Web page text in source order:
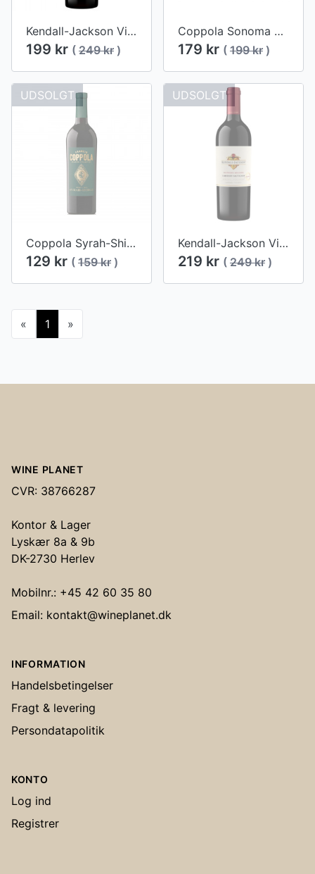
Kendall-Jackson Vintner's Reserve Cabernet Sauvignon 2017
199 kr ( 249 kr )
Coppola Sonoma Pinot Noir 2017
179 kr ( 199 kr)
UDSOLGT
Coppola Syrah-Shiraz 2016
129 kr ( 159 kr )
UDSOLGT
Kendall-Jackson Vintner's Reserve Cabernet Sauvignon 2015
219 kr ( 249 kr)
« 1 »
WINE PLANET
CVR: 38766287
Kontor & Lager
Lyskær 8a & 9b
DK-2730 Herlev
Mobilnr.: +45 42 60 35 80
Email: kontakt@wineplanet.dk
INFORMATION
Handelsbetingelser
Fragt & levering
Persondatapolitik
KONTO
Log ind
Registrer